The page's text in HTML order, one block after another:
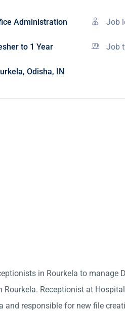
Administration Job
to 1 Year Job
Odisha, IN
in Rourkela to manage
Receptionist at
and responsible for new file